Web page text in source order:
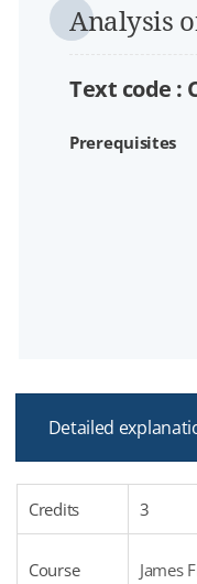
Analysis
Text code :
Prerequisites
Detailed
Credits 3
Course
James